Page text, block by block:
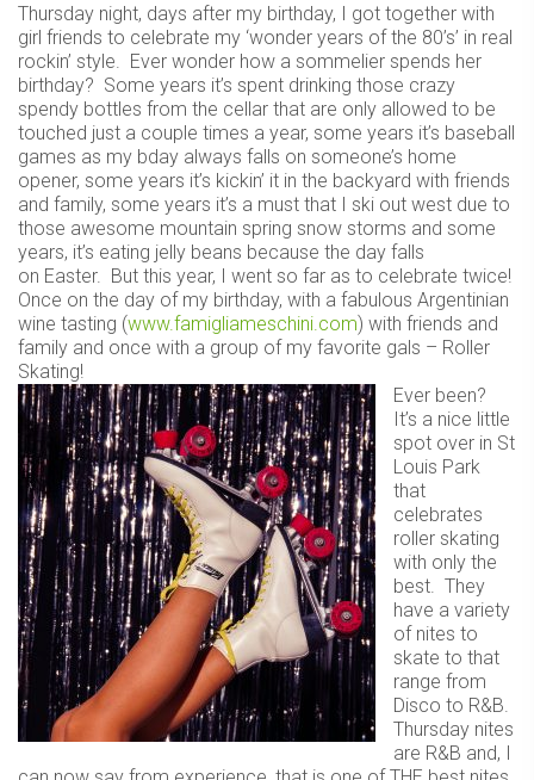
Thursday night, days after my birthday, I got together with
girl friends to celebrate my ‘wonder years of the 80’s’ in real
rockin’ style. Ever wonder how a sommelier spends her
birthday? Some years it’s spent drinking those crazy
spendy bottles from the cellar that are only allowed to be
touched just a couple times a year, some years it’s baseball
games as my bday always falls on someone’s home
opener, some years it’s kickin’ it in the backyard with friends
and family, some years it’s a must that I ski out west due to
those awesome mountain spring snow storms and some
years, it’s eating jelly beans because the day falls
on Easter. But this year, I went so far as to celebrate twice!
Once on the day of my birthday, with a fabulous Argentinian
wine tasting (www.famigliameschini.com) with friends and
family and once with a group of my favorite gals – Roller
Skating!
Ever been?
It’s a nice little
spot over in St
Louis Park
that
celebrates
roller skating
with only the
best. They
have a variety
of nites to
skate to that
range from
Disco to R&B.
Thursday nites
are R&B and, I